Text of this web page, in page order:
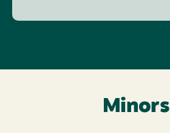
Minors